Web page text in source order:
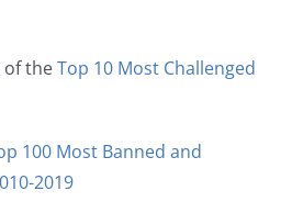
of theTop 10 Most Challenged
100 Most Banned and
2019